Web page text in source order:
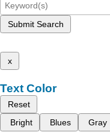
Submit Search
x
Text Color
Reset
Bright
Blues Gray